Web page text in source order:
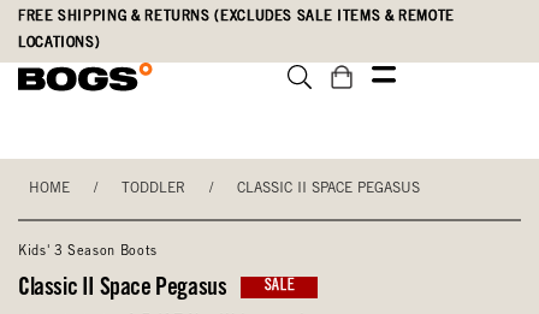
Skip
main
Accessibility
Statement
FREE SHIPPING & RETURNS (EXCLUDES SALE ITEMS & REMOTE
LOCATIONS)
HOME / TODDLER / CLASSIC II SPACE PEGASUS
Kids' 3 Season Boots
Classic II Space Pegasus SALE